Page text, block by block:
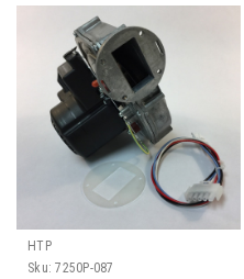
HTP
Sku: 7250P-087